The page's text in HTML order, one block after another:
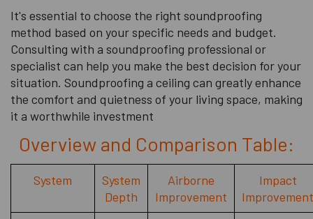
It's essential to choose the right soundproofing
method based on your specific needs and budget.
Consulting with a soundproofing professional or
specialist can help you make the best decision for your
situation. Soundproofing a ceiling can greatly enhance
the comfort and quietness of your living space, making
it a worthwhile investment
Overview and Comparison Table:
System
System
Depth
Airborne
Improvement
Impact
Improvement